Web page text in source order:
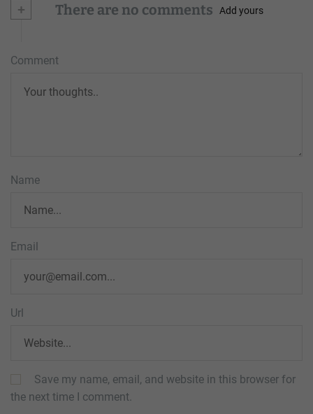
+ There are no comments Add yours
Comment
Name
Email
Url
Save my name, email, and website in this browser for
the next time I comment.